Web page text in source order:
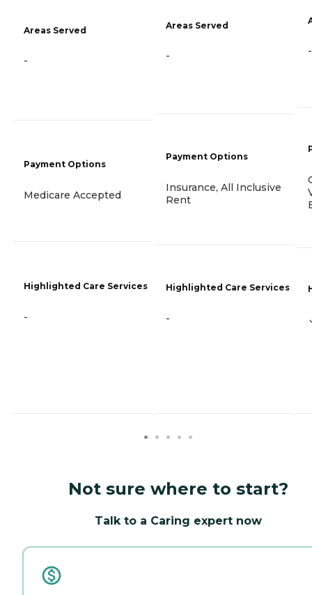
Areas Served
-
Payment Options
Medicare Accepted
Highlighted Care Services
-
Areas Served
-
Payment Options
Insurance, All Inclusive
Rent
Highlighted Care Services
-
-
Not sure where to start?
Talk to a Caring expert now